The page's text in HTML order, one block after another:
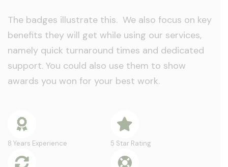
The badges illustrate this. We also focus on key
benefits they will get while using our services,
namely quick turnaround times and dedicated
support. You could also use them to show
awards you won for your best work.
8 Years Experience 5 Star Rating